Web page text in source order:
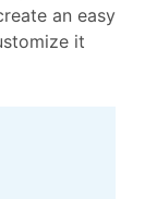
an easy
it